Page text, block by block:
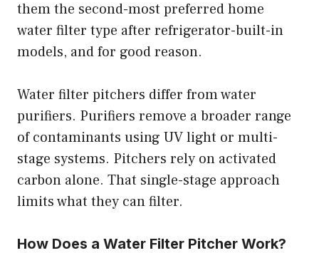
them the second-most preferred home
water filter type after refrigerator-built-in
models, and for good reason.
Water filter pitchers differ from water
purifiers. Purifiers remove a broader range
of contaminants using UV light or multi-
stage systems. Pitchers rely on activated
carbon alone. That single-stage approach
limits what they can filter.
How Does a Water Filter Pitcher Work?